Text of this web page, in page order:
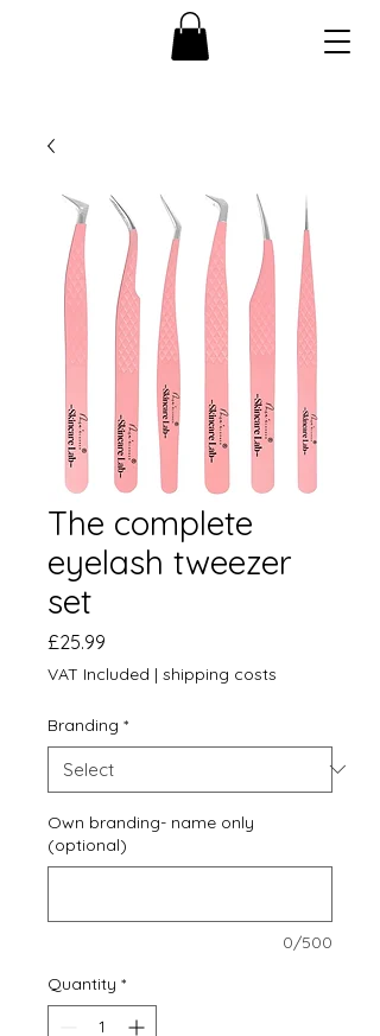
The complete
eyelash tweezer
set
£25.99
VAT Included | shipping costs
Branding *
Own branding- name only
(optional)
0/500
Quantity *